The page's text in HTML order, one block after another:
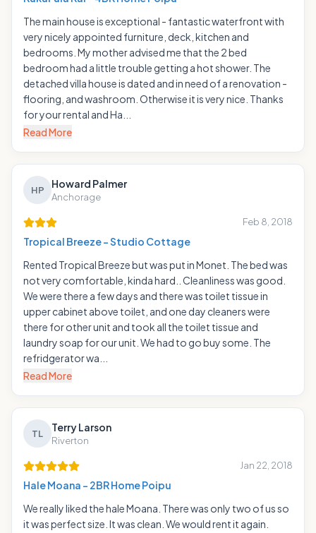
The main house is exceptional - fantastic waterfront with
very nicely appointed furniture, deck, kitchen and
bedrooms. My mother advised me that the 2 bed
bedroom had a little trouble getting a hot shower. The
detached villa house is dated and in need of a renovation -
flooring, and washroom. Otherwise it is very nice. Thanks
for your rental and Ha...
Read More
HP Howard Palmer
Anchorage
Feb 8, 2018
Tropical Breeze - Studio Cottage
Rented Tropical Breeze but was put in Monet. The bed was
not very comfortable, kinda hard.. Cleanliness was good.
We were there a few days and there was toilet tissue in
upper cabinet above toilet, and one day cleaners were
there for other unit and took all the toilet tissue and
laundry soap for our unit. We had to go buy some. The
refridgerator wa...
Read More
TL Terry Larson
Riverton
Jan 22, 2018
Hale Moana - 2BR Home Poipu
We really liked the hale Moana. There was only two of us so
it was perfect size. It was clean. We would rent it again.